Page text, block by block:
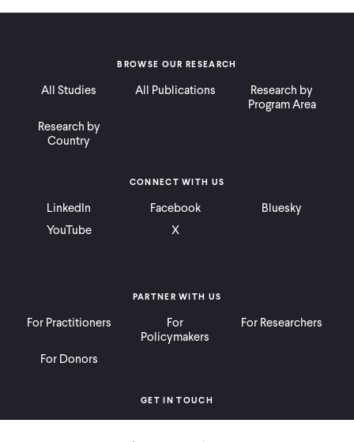
BROWSE OUR RESEARCH
All Studies All Publications
Research by
Program Area
Research by
Country
PARTNER WITH US
For Practitioners
For
Policymakers
For Researchers
For Donors
CONNECT WITH US
LinkedIn Facebook
Bluesky
YouTube
X
GET IN TOUCH